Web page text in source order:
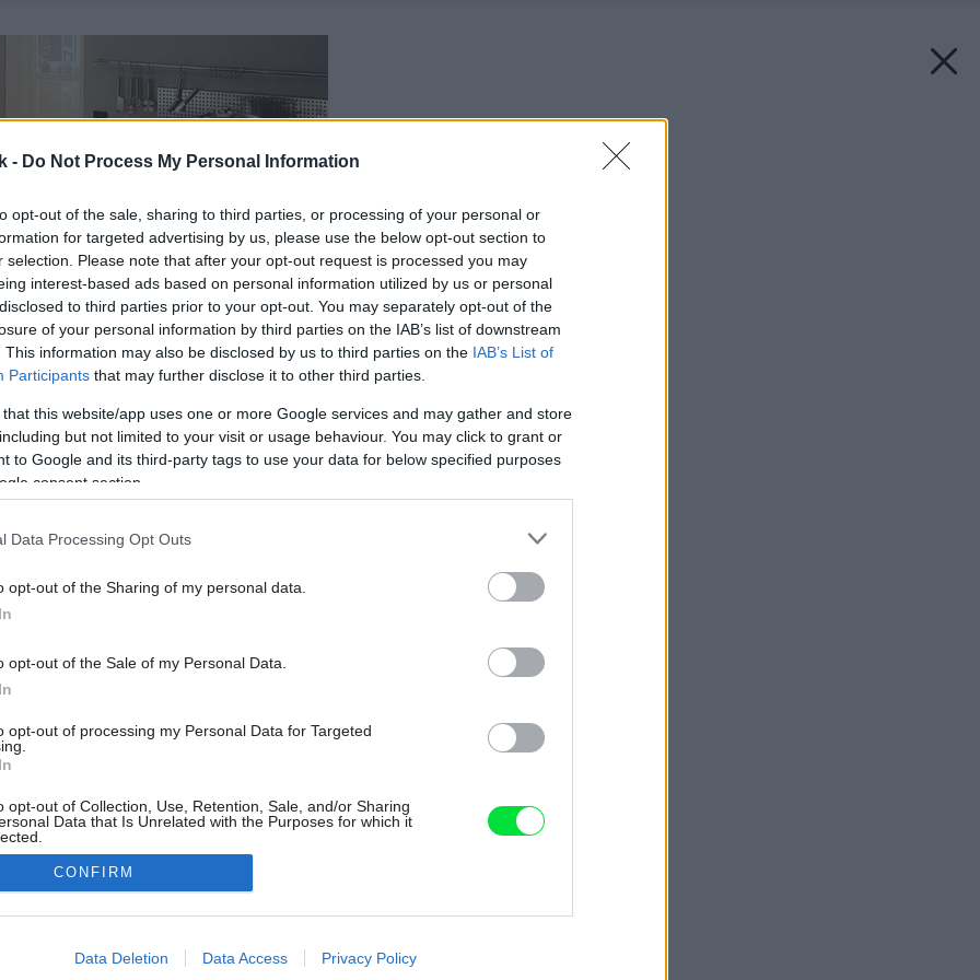
- Do Not Process My Personal Information
opt-out of the sale, sharing to third parties, or processing of your personal or
for targeted advertising by us, please use the below opt-out section to
selection. Please note that after your opt-out request is processed you may
interest-based ads based on personal information utilized by us or personal
to third parties prior to your opt-out. You may separately opt-out of the
of your personal information by third parties on the IAB’s list of downstream
This information may also be disclosed by us to third parties on the IAB’s List of
Participants that may further disclose it to other third parties.
that this website/app uses one or more Google services and may gather and store
but not limited to your visit or usage behaviour. You may click to grant or
to Google and its third-party tags to use your data for below specified purposes
consent section.
Data Processing Opt Outs
opt-out of the Sharing of my personal data.
opt-out of the Sale of my Personal Data.
opt-out of processing my Personal Data for Targeted
opt-out of Collection, Use, Retention, Sale, and/or Sharing
Data that Is Unrelated with the Purposes for which it
allow Google to enable storage related to advertising like cookies on
CONFIRM
Data Deletion Data Access Privacy Policy
Späť na článok: